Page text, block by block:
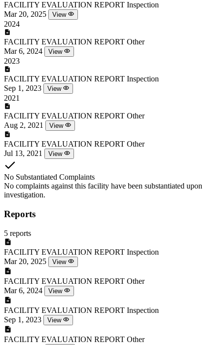
FACILITY EVALUATION REPORT Inspection
Mar 20, 2025
View
2024
FACILITY EVALUATION REPORT Other
Mar 6, 2024
View
2023
FACILITY EVALUATION REPORT Inspection
Sep 1, 2023
View
2021
FACILITY EVALUATION REPORT Other
Aug 2, 2021
View
FACILITY EVALUATION REPORT Other
Jul 13, 2021
View
No Substantiated Complaints
No complaints against this facility have been substantiated upon
investigation.
Reports
5 reports
FACILITY EVALUATION REPORT Inspection
Mar 20, 2025
View
FACILITY EVALUATION REPORT Other
Mar 6, 2024
View
FACILITY EVALUATION REPORT Inspection
Sep 1, 2023
View
FACILITY EVALUATION REPORT Other